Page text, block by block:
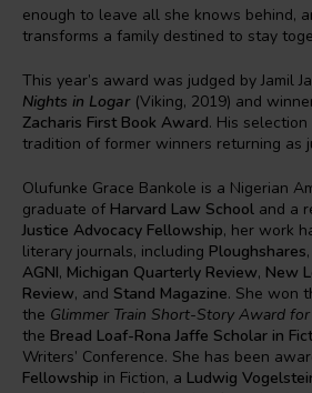
enough to leave all she knows behind,
transforms a family destined to stay
This year’s award was judged by Jamil
Nights in Logar(Viking, 2019) and
Zacharis First Book Award. His selection
tradition of former winners returning as
Olufunke Grace Bankole is a Nigerian
graduate of Harvard Law School and a
Justice Advocacy Fellowship, her work
literary journals, including Ploughshares,
AGNI, Michigan Quarterly Review, New
Review, and Stand Magazine. She won
the Glimmer Train Short-Story Award
the Bread Loaf-Rona Jaffe Scholar in
Writers’ Conference. She has been
Fellowship in Fiction, a Ludwig